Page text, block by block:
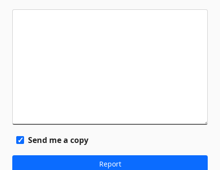
Send me a copy